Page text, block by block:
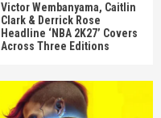
Victor Wembanyama, Caitlin
Clark & Derrick Rose
Headline ‘NBA 2K27’ Covers
Across Three Editions